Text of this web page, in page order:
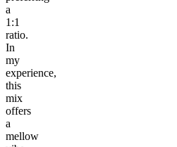
a
1:1
ratio.
In
my
experience,
this
mix
offers
a
mellow